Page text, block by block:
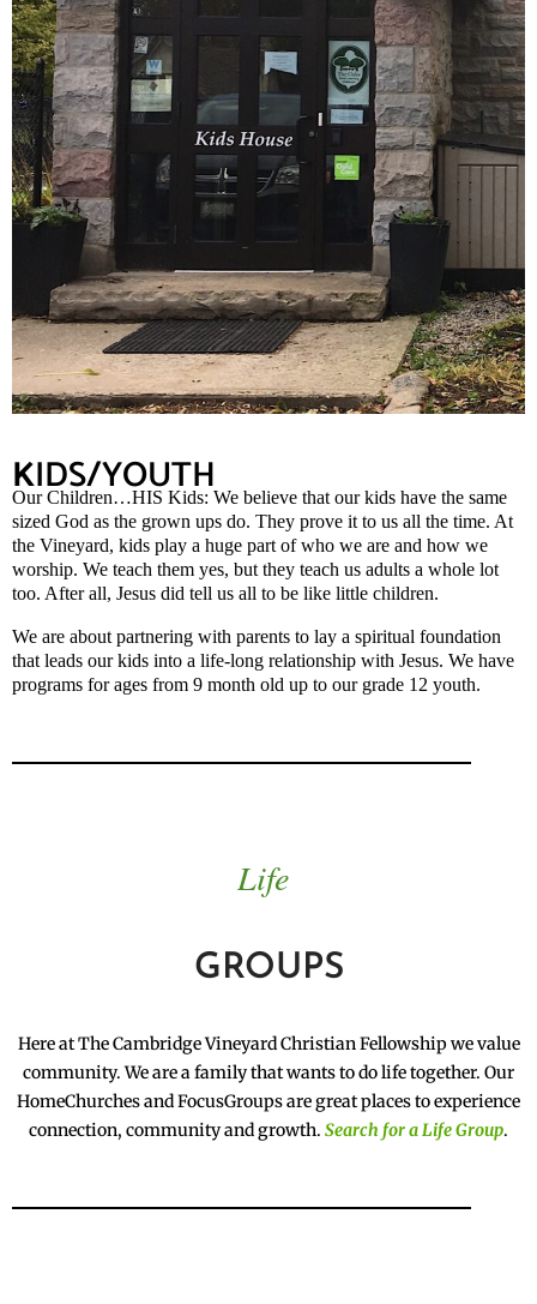
KIDS/YOUTH
Our Children…HIS Kids: We believe that our kids have the same
sized God as the grown ups do. They prove it to us all the time. At
the Vineyard, kids play a huge part of who we are and how we
worship. We teach them yes, but they teach us adults a whole lot
too. After all, Jesus did tell us all to be like little children.
We are about partnering with parents to lay a spiritual foundation
that leads our kids into a life-long relationship with Jesus. We have
programs for ages from 9 month old up to our grade 12 youth.
Life
GROUPS
Here at The Cambridge Vineyard Christian Fellowship we value
community. We are a family that wants to do life together. Our
HomeChurches and FocusGroups are great places to experience
connection, community and growth. Search for a Life Group.